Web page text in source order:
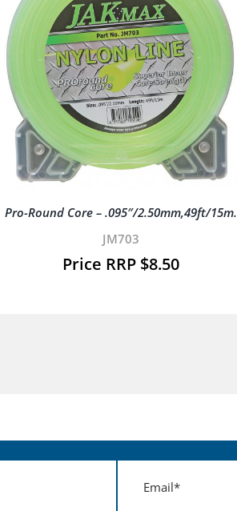
Pro-Round Core – .095″/2.50mm,49ft/15m.
JM703
$8.50